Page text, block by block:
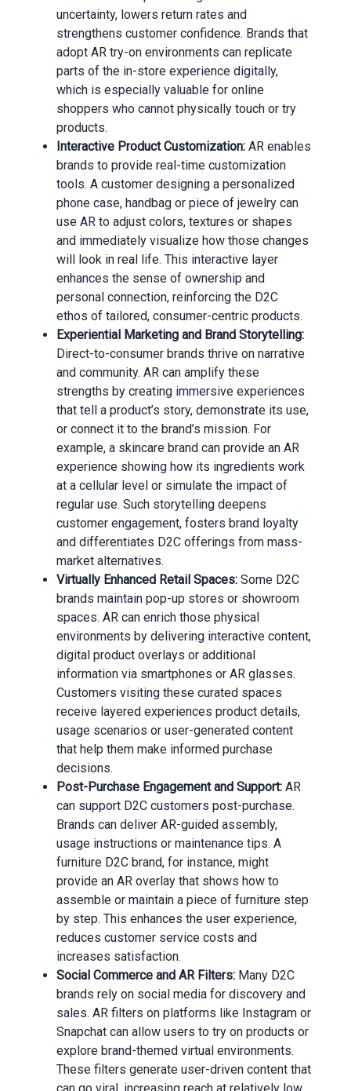
uncertainty, lowers return rates and
strengthens customer confidence. Brands that
adopt AR try-on environments can replicate
parts of the in-store experience digitally,
which is especially valuable for online
shoppers who cannot physically touch or try
products.
Interactive Product Customization: AR enables
brands to provide real-time customization
tools. A customer designing a personalized
phone case, handbag or piece of jewelry can
use AR to adjust colors, textures or shapes
and immediately visualize how those changes
will look in real life. This interactive layer
enhances the sense of ownership and
personal connection, reinforcing the D2C
ethos of tailored, consumer-centric products.
Experiential Marketing and Brand Storytelling:
Direct-to-consumer brands thrive on narrative
and community. AR can amplify these
strengths by creating immersive experiences
that tell a product’s story, demonstrate its use,
or connect it to the brand’s mission. For
example, a skincare brand can provide an AR
experience showing how its ingredients work
at a cellular level or simulate the impact of
regular use. Such storytelling deepens
customer engagement, fosters brand loyalty
and differentiates D2C offerings from mass-
market alternatives.
Virtually Enhanced Retail Spaces: Some D2C
brands maintain pop-up stores or showroom
spaces. AR can enrich those physical
environments by delivering interactive content,
digital product overlays or additional
information via smartphones or AR glasses.
Customers visiting these curated spaces
receive layered experiences product details,
usage scenarios or user-generated content
that help them make informed purchase
decisions.
Post-Purchase Engagement and Support: AR
can support D2C customers post-purchase.
Brands can deliver AR-guided assembly,
usage instructions or maintenance tips. A
furniture D2C brand, for instance, might
provide an AR overlay that shows how to
assemble or maintain a piece of furniture step
by step. This enhances the user experience,
reduces customer service costs and
increases satisfaction.
Social Commerce and AR Filters: Many D2C
brands rely on social media for discovery and
sales. AR filters on platforms like Instagram or
Snapchat can allow users to try on products or
explore brand-themed virtual environments.
These filters generate user-driven content that